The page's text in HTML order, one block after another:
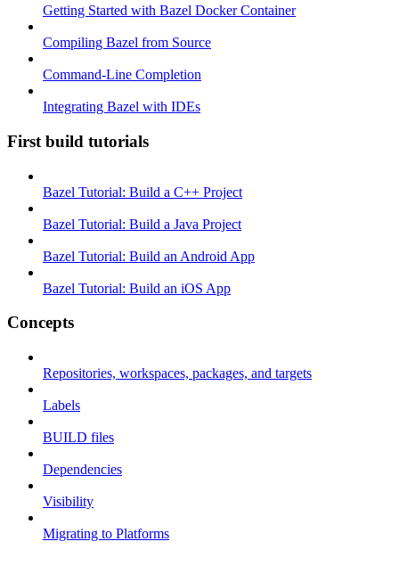
Getting Started with Bazel Docker Container
Compiling Bazel from Source
Command-Line Completion
Integrating Bazel with IDEs
First build tutorials
Bazel Tutorial: Build a C++ Project
Bazel Tutorial: Build a Java Project
Bazel Tutorial: Build an Android App
Bazel Tutorial: Build an iOS App
Concepts
Repositories, workspaces, packages, and targets
Labels
BUILD files
Dependencies
Visibility
Migrating to Platforms